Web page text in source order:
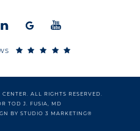
ALL RIGHTS RESERVED.
TOD J. FUSIA, MD
BY STUDIO 3 MARKETING®